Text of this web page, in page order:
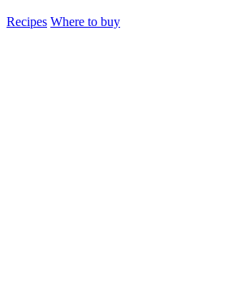
Recipes Where to buy